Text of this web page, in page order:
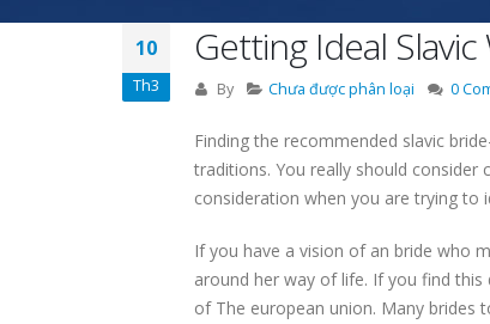
10
Th3
Getting Ideal Slavic
By Chưa được phân loại 0
Finding the recommended slavic
traditions. You really should
consideration when you are trying to
If you have a vision of an bride who
around her way of life. If you find
of The european union. Many brides